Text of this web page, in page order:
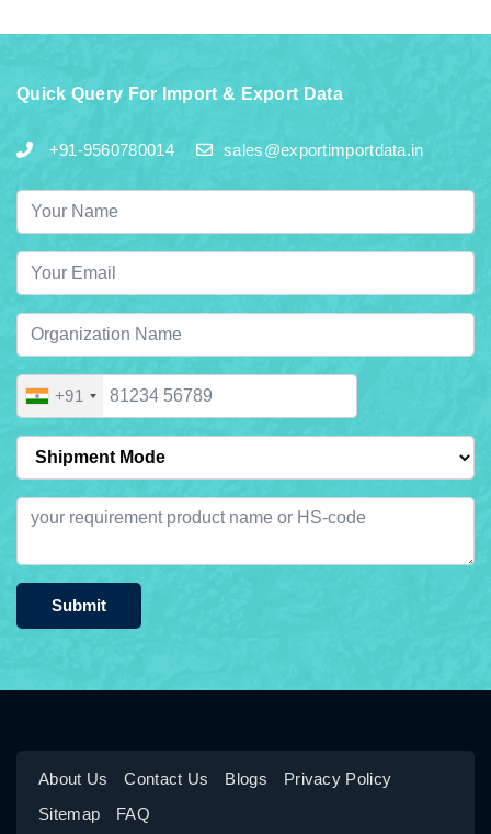
Quick Query For Import & Export Data
+91-9560780014 sales@exportimportdata.in
+91
Submit
About Us Contact Us Blogs
Privacy Policy
Sitemap
FAQ